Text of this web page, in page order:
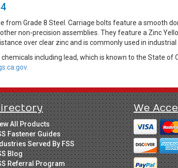
from Grade 8 Steel. Carriage bolts feature a smooth
non-precision assemblies. They feature a Zinc
over clear zinc and is commonly used in
including lead, which is known to the State of
All Products
Fastener Guides
Served By FSS
Blog
Referral Program
We